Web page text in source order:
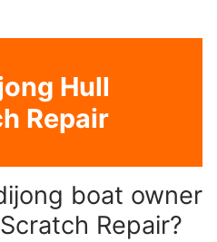
Hull
Repair
boat owner
Repair?